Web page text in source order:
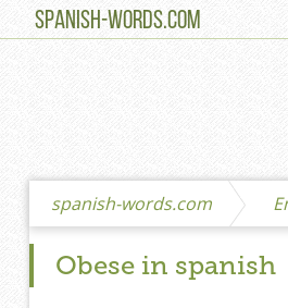
SPANISH-WORDS.COM
spanish-words.com
Obese in spanish